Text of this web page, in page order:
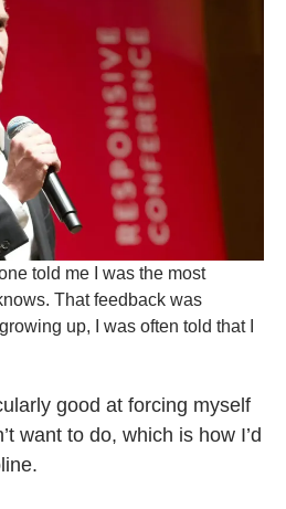
told me I was the most
That feedback was
up, I was often told that I
good at forcing myself
want to do, which is how I’d